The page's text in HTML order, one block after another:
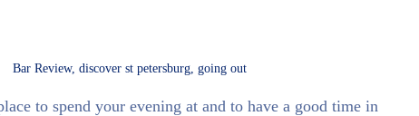
Bar Review, discover st petersburg, going out
to spend your evening at and to have a good time in